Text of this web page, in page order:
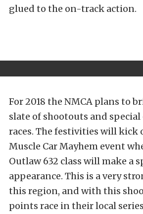
glued to the on-track action.
For 2018 the NMCA plans to
slate of shootouts and
races. The festivities will kick
Muscle Car Mayhem event
Outlaw 632 class will make a
appearance. This is a very
this region, and with this
points race in their local